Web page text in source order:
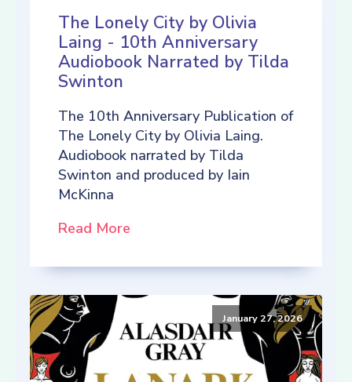
The Lonely City by Olivia
Laing - 10th Anniversary
Audiobook Narrated by Tilda
Swinton
The 10th Anniversary Publication of
The Lonely City by Olivia Laing.
Audiobook narrated by Tilda
Swinton and produced by Iain
McKinna
Read More
January 27, 2026